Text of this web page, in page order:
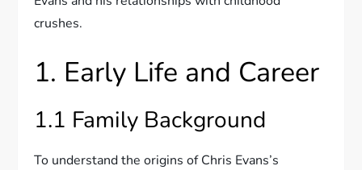
crushes.
1. Early Life and Career
1.1 Family Background
To understand the origins of Chris Evans’s